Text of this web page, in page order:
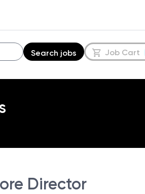
Search jobs Job Cart
Director